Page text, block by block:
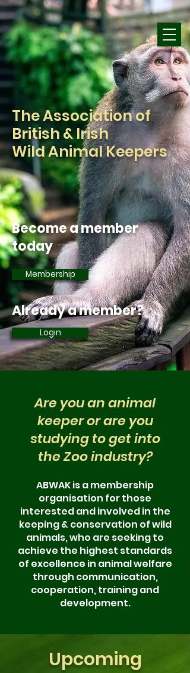
The Association of
British & Irish
Wild Animal Keepers
Become a member
today
Membership
Already a member?
Login
Are you an animal
keeper or are you
studying to get into
the Zoo industry?
ABWAK is a membership
organisation for those
interested and involved in the
keeping & conservation of wild
animals, who are seeking to
achieve the highest standards
of excellence in animal welfare
through communication,
cooperation, training and
development.
Upcoming